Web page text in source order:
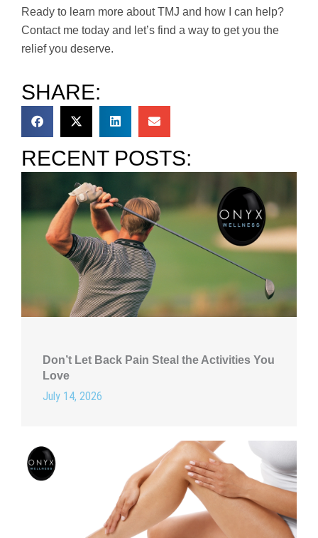
Ready to learn more about TMJ and how I can help?
Contact me today and let’s find a way to get you the
relief you deserve.
SHARE:
RECENT POSTS:
Don’t Let Back Pain Steal the Activities You
Love
July 14, 2026